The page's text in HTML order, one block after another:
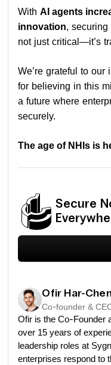
WithAI agents
innovation,
not just critical—it’s
We’re grateful to our
for believing in this
a future where
securely.
The age of NHIs is
Secure
Ofir Har-Chen
Co-founder &
Ofir is the Co-Founder
over 15 years of
leadership roles at
enterprises respond to